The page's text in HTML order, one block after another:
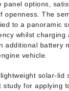
panel options,
openness. The
to a panoramic
whilst charging
additional battery
vehicle.
solar-lid
study for applying